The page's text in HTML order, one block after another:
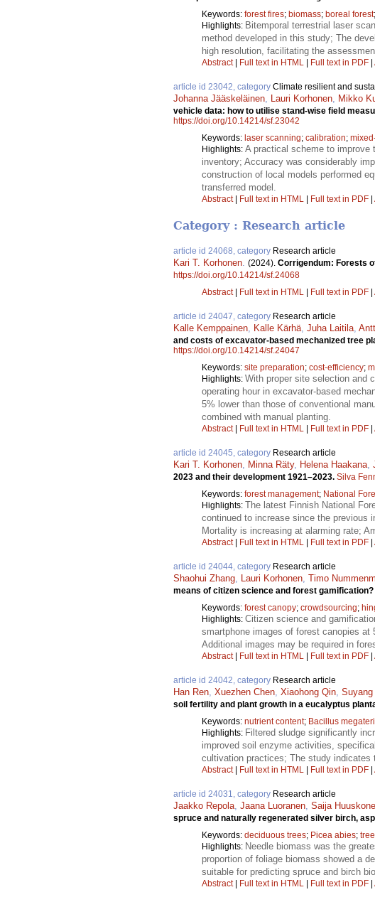
Keywords: forest fires; biomass; boreal forest;
Highlights: Bitemporal terrestrial laser
method developed in this study; The
high resolution, facilitating the
Abstract| Full text in HTML Full text in PDF
article id 23042, category Climate resilient and
Johanna Jääskeläinen, Lauri Korhonen, Mikko
vehicle data: how to utilise stand-wise field
https://doi.org/10.14214/sf.23042
Keywords: laser scanning; calibration;
Highlights: A practical scheme to improve
inventory; Accuracy was considerably
construction of local models performed
transferred model.
Abstract| Full text in HTML Full text in PDF
Category : Research article
article id 24068, category Research article
Kari T. Korhonen. (2024). Corrigendum: Forests
https://doi.org/10.14214/sf.24068
Abstract| Full text in HTML Full text in PDF
article id 24047, category Research article
Kalle Kemppainen, Kalle Kärhä, Juha Laitila,
and costs of excavator-based mechanized tree
https://doi.org/10.14214/sf.24047
Keywords: site preparation; cost-efficiency;
Highlights: With proper site selection and
operating hour in excavator-based
5% lower than those of conventional
combined with manual planting.
Abstract| Full text in HTML Full text in PDF
article id 24045, category Research article
Kari T. Korhonen, Minna Räty, Helena Haakana,
2023 and their development 1921–2023. Silva
Keywords: forest management; National
Highlights: The latest Finnish National
continued to increase since the previous
Mortality is increasing at alarming rate;
Abstract| Full text in HTML Full text in PDF
article id 24044, category Research article
Shaohui Zhang, Lauri Korhonen, Timo
means of citizen science and forest gamification?
Keywords: forest canopy; crowdsourcing;
Highlights: Citizen science and
smartphone images of forest canopies at
Additional images may be required in
Abstract| Full text in HTML Full text in PDF
article id 24042, category Research article
Han Ren, Xuezhen Chen, Xiaohong Qin, Suyang
soil fertility and plant growth in a eucalyptus
Keywords: nutrient content; Bacillus
Highlights: Filtered sludge significantly
improved soil enzyme activities,
cultivation practices; The study
Abstract| Full text in HTML Full text in PDF
article id 24031, category Research article
Jaakko Repola, Jaana Luoranen, Saija
spruce and naturally regenerated silver birch,
Keywords: deciduous trees; Picea abies;
Highlights: Needle biomass was the
proportion of foliage biomass showed a
suitable for predicting spruce and birch
Abstract| Full text in HTML Full text in PDF